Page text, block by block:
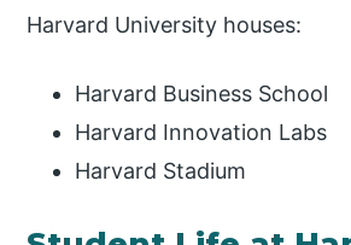
Harvard University houses:
Harvard Business School
Harvard Innovation Labs
Harvard Stadium